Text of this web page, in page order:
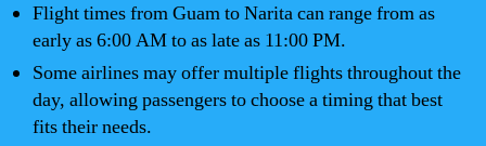
Flight times from Guam to Narita can range from as
early as 6:00 AM to as late as 11:00 PM.
Some airlines may offer multiple flights throughout the
day, allowing passengers to choose a timing that best
fits their needs.